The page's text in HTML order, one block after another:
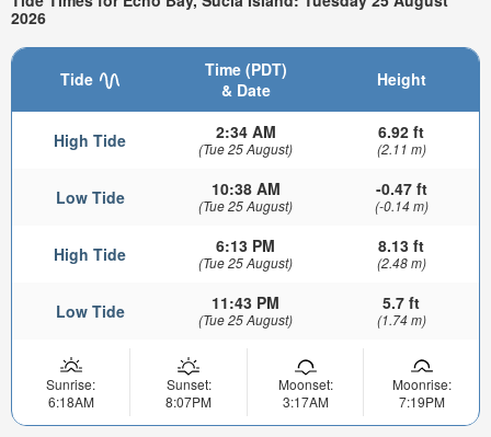
2026
Tide
Time (PDT)
& Date
Height
High Tide 2:34 AM
(Tue 25 August)
6.92 ft
(2.11 m)
Low Tide 10:38 AM
(Tue 25 August)
-0.47 ft
(-0.14 m)
High Tide 6:13 PM
(Tue 25 August)
8.13 ft
(2.48 m)
Low Tide 11:43 PM
(Tue 25 August)
5.7 ft
(1.74 m)
Sunrise:
6:18AM
Sunset:
8:07PM
Moonset:
3:17AM
Moonrise:
7:19PM